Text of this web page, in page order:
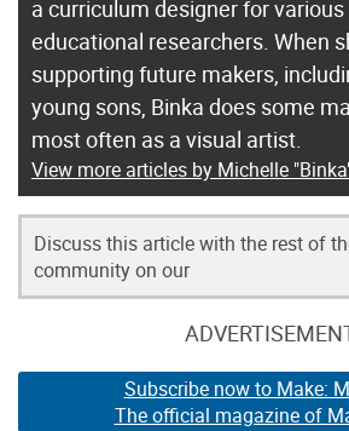
a curriculum designer for
educational researchers. When
supporting future makers,
young sons, Binka does some
most often as a visual artist.
View more articles by Michelle
Discuss this article with the rest of
community on our
Subscribe now to Make:
The official magazine of